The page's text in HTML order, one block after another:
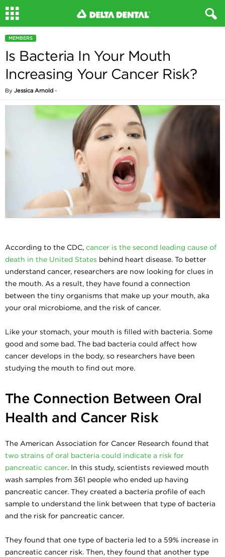
MEMBERS
Is Bacteria In Your Mouth
Increasing Your Cancer Risk?
By Jessica Arnold -
According to the CDC, cancer is the second leading cause of
death in the United States behind heart disease. To better
understand cancer, researchers are now looking for clues in
the mouth. As a result, they have found a connection
between the tiny organisms that make up your mouth, aka
your oral microbiome, and the risk of cancer.
Like your stomach, your mouth is filled with bacteria. Some
good and some bad. The bad bacteria could affect how
cancer develops in the body, so researchers have been
studying the mouth to find out more.
The Connection Between Oral
Health and Cancer Risk
The American Association for Cancer Research found that
two strains of oral bacteria could indicate a risk for
pancreatic cancer. In this study, scientists reviewed mouth
wash samples from 361 people who ended up having
pancreatic cancer. They created a bacteria profile of each
sample to understand the link between that type of bacteria
and the risk for pancreatic cancer.
They found that one type of bacteria led to a 59% increase in
pancreatic cancer risk. Then, they found that another type